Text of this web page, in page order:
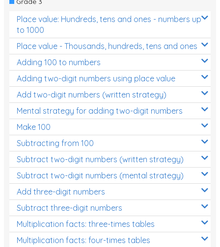
Place value: Hundreds, tens and ones - numbers up
to 1000
Place value - Thousands, hundreds, tens and ones
Adding 100 to numbers
Adding two-digit numbers using place value
Add two-digit numbers (written strategy)
Mental strategy for adding two-digit numbers
Make 100
Subtracting from 100
Subtract two-digit numbers (written strategy)
Subtract two-digit numbers (mental strategy)
Add three-digit numbers
Subtract three-digit numbers
Multiplication facts: three-times tables
Multiplication facts: four-times tables